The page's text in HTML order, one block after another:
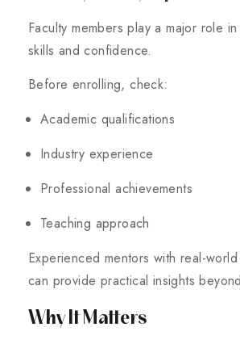
Faculty members play a major role in
skills and confidence.
Before enrolling, check:
Academic qualifications
Industry experience
Professional achievements
Teaching approach
Experienced mentors with real-
can provide practical insights
Why It Matters